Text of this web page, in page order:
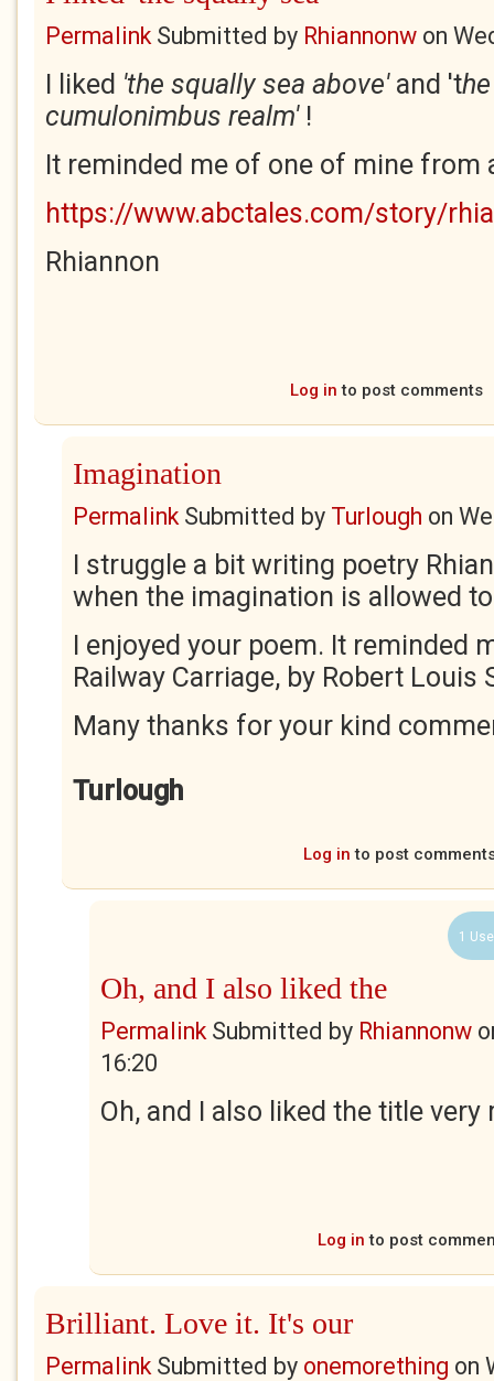
PermalinkSubmitted by Rhiannonw on
I liked 'the squally sea above'and 't
cumulonimbus realm'!
It reminded me of one of mine from
https://www.abctales.com/story/
Rhiannon
Log in to post comments
Imagination
PermalinkSubmitted by Turlough on
I struggle a bit writing poetry
when the imagination is allowed
I enjoyed your poem. It reminded
Railway Carriage, by Robert Louis
Many thanks for your kind
Turlough
Log in to post
1
Oh, and I also liked the
PermalinkSubmitted by Rhiannonw
16:20
Oh, and I also liked the title very
Log in to post
Brilliant. Love it. It's our
PermalinkSubmitted by onemorething on